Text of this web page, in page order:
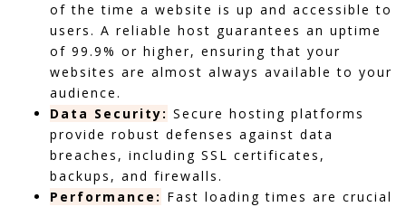
of the time a website is up and accessible to
users. A reliable host guarantees an uptime
of 99.9% or higher, ensuring that your
websites are almost always available to your
audience.
Data Security: Secure hosting platforms
provide robust defenses against data
breaches, including SSL certificates,
backups, and firewalls.
Performance: Fast loading times are crucial